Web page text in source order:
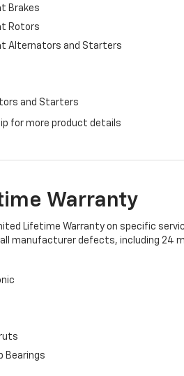
Brakes
Rotors
Alternators and Starters
and Starters
for more product details
Warranty
Lifetime Warranty on specific
manufacturer defects, including 24
Bearings